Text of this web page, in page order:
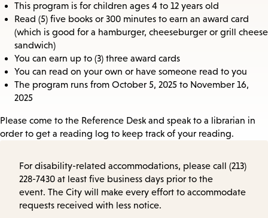
This program is for children ages 4 to 12 years old
Read (5) five books or 300 minutes to earn an award card
(which is good for a hamburger, cheeseburger or grill cheese
sandwich)
You can earn up to (3) three award cards
You can read on your own or have someone read to you
The program runs from October 5, 2025 to November 16,
2025
Please come to the Reference Desk and speak to a librarian in
order to get a reading log to keep track of your reading.
For disability-related accommodations, please call (213)
228-7430 at least five business days prior to the
event. The City will make every effort to accommodate
requests received with less notice.